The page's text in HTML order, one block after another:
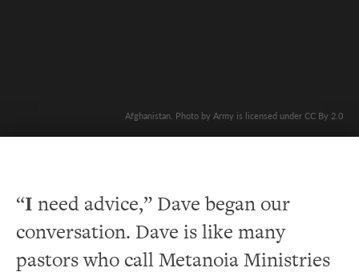
Afghanistan. Photo by Army is licensed under CC By 2.0
“I need advice,” Dave began our
conversation. Dave is like many
pastors who call Metanoia Ministries